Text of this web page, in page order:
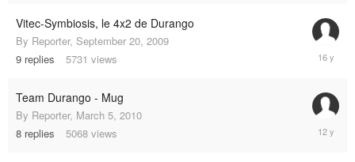
Vitec-Symbiosis, le 4x2 de Durango
By Reporter, September 20, 2009
9 replies 5731 views
25,
Team Durango - Mug
By Reporter, March 5, 2010
8 replies 5068 views
28,